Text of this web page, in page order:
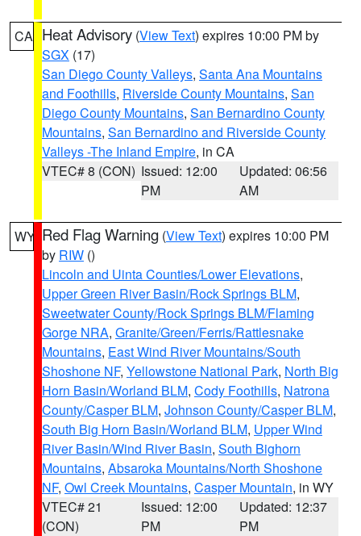
CA Heat Advisory (View Text) expires 10:00 PM by
SGX (17)
San Diego County Valleys, Santa Ana Mountains
and Foothills, Riverside County Mountains, San
Diego County Mountains, San Bernardino County
Mountains, San Bernardino and Riverside County
Valleys -The Inland Empire, in CA
VTEC# 8 (CON) Issued: 12:00
PM
Updated: 06:56
AM
WY Red Flag Warning (View Text) expires 10:00 PM
by RIW ()
Lincoln and Uinta Counties/Lower Elevations,
Upper Green River Basin/Rock Springs BLM,
Sweetwater County/Rock Springs BLM/Flaming
Gorge NRA, Granite/Green/Ferris/Rattlesnake
Mountains, East Wind River Mountains/South
Shoshone NF, Yellowstone National Park, North Big
Horn Basin/Worland BLM, Cody Foothills, Natrona
County/Casper BLM, Johnson County/Casper BLM,
South Big Horn Basin/Worland BLM, Upper Wind
River Basin/Wind River Basin, South Bighorn
Mountains, Absaroka Mountains/North Shoshone
NF, Owl Creek Mountains, Casper Mountain, in WY
VTEC# 21
(CON)
Issued: 12:00
PM
Updated: 12:37
PM